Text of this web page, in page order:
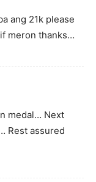
ang 21k please
meron thanks…
medal… Next
Rest assured